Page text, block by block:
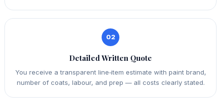
02
Detailed Written Quote
You receive a transparent line‑item estimate with paint brand,
number of coats, labour, and prep — all costs clearly stated.